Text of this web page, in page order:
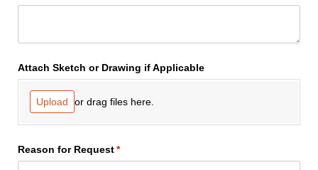
Attach Sketch or Drawing if Applicable
Upload or drag files here.
Reason for Request*
(required)